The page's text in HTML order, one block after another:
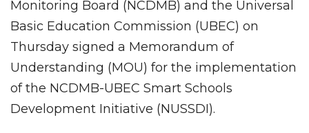
Monitoring Board (NCDMB) and the Universal
Basic Education Commission (UBEC) on
Thursday signed a Memorandum of
Understanding (MOU) for the implementation
of the NCDMB-UBEC Smart Schools
Development Initiative (NUSSDI).